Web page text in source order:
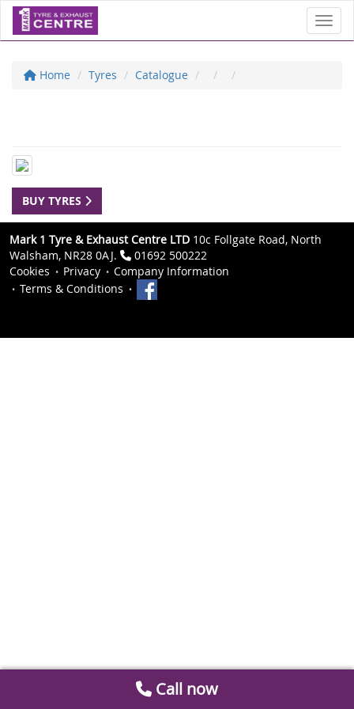
Home Tyres Catalogue
BUY TYRES
Mark 1 Tyre & Exhaust Centre LTD 10c Follgate Road, North
Walsham, NR28 0AJ.
01692 500222
Cookies
Privacy
Company Information
Terms & Conditions
Call now